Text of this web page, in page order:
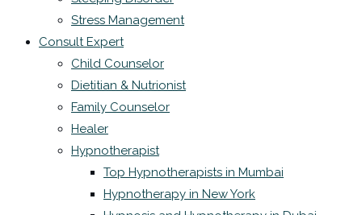
Stress Management
Consult Expert
Child Counselor
Dietitian & Nutrionist
Family Counselor
Healer
Hypnotherapist
Top Hypnotherapists in Mumbai
Hypnotherapy in New York